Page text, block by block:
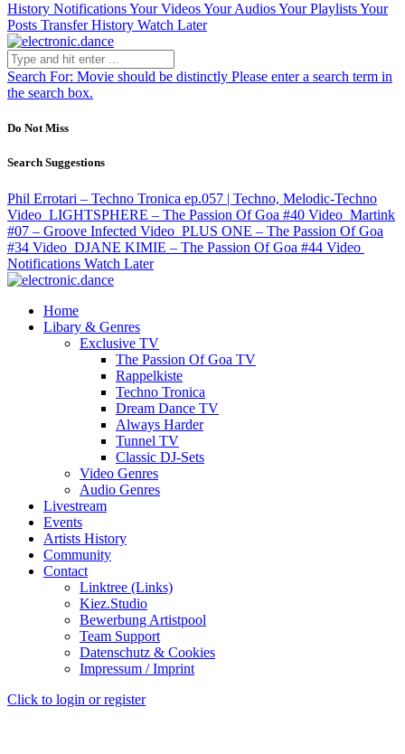
History NotificationsYour VideosYour AudiosYour PlaylistsYour
Posts Transfer History Watch Later
Search For: Movie should be distinctly Please enter a search term in
the search box.
Do Not Miss
Search Suggestions
Phil Errotari – Techno Tronica ep.057 | Techno, Melodic-Techno
Video LIGHTSPHERE – The Passion Of Goa #40 Video Martink
#07 – Groove Infected Video PLUS ONE – The Passion Of Goa
#34 Video DJANE KIMIE – The Passion Of Goa #44 Video
Notifications Watch Later
Home
Libary & Genres
Exclusive TV
The Passion Of Goa TV
Rappelkiste
Techno Tronica
Dream Dance TV
Always Harder
Tunnel TV
Classic DJ-Sets
Video Genres
Audio Genres
Livestream
Events
Artists History
Community
Contact
Linktree (Links)
Kiez.Studio
Bewerbung Artistpool
Team Support
Datenschutz & Cookies
Impressum / Imprint
Click to login or register